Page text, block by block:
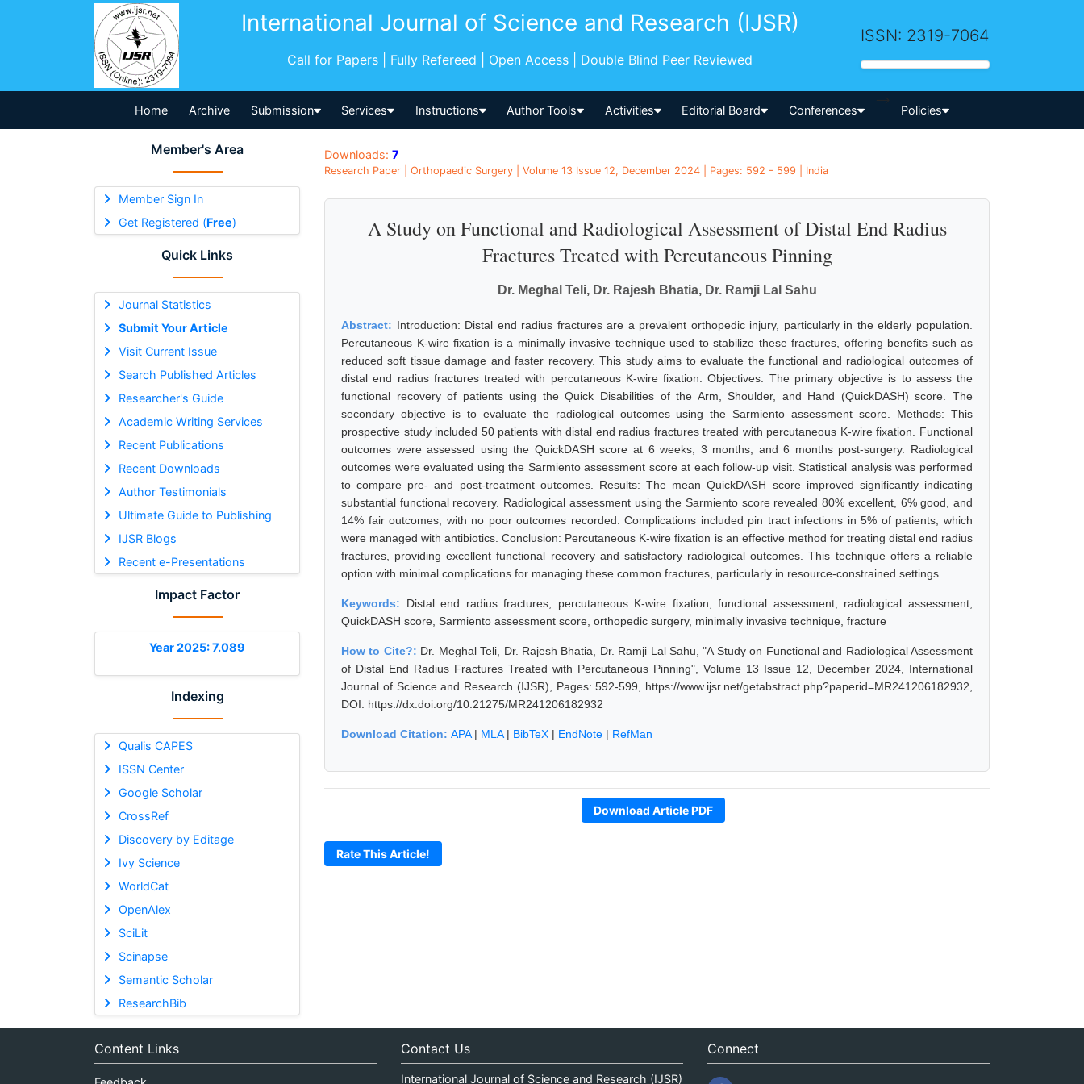
International Journal of Science and Research (IJSR)
Call for Papers | Fully Refereed | Open Access | Double Blind Peer Reviewed
ISSN: 2319-7064
Home Archive Submission Services Instructions Author Tools Activities Editorial Board Conferences
-->
Policies
Member's Area
Member Sign In
Get Registered (Free)
Quick Links
Journal Statistics
Submit Your Article
Visit Current Issue
Search Published Articles
Researcher's Guide
Academic Writing Services
Recent Publications
Recent Downloads
Author Testimonials
Ultimate Guide to Publishing
IJSR Blogs
Recent e-Presentations
Impact Factor
Year 2025: 7.089
Indexing
Qualis CAPES
ISSN Center
Google Scholar
CrossRef
Discovery by Editage
Ivy Science
WorldCat
OpenAlex
SciLit
Scinapse
Semantic Scholar
ResearchBib
Downloads: 7
Research Paper | Orthopaedic Surgery | Volume 13 Issue 12, December 2024 | Pages: 592 - 599 | India
A Study on Functional and Radiological Assessment of Distal End Radius
Fractures Treated with Percutaneous Pinning
Dr. Meghal Teli, Dr. Rajesh Bhatia, Dr. Ramji Lal Sahu
Abstract: Introduction: Distal end radius fractures are a prevalent orthopedic injury, particularly in the elderly population.
Percutaneous K-wire fixation is a minimally invasive technique used to stabilize these fractures, offering benefits such as
reduced soft tissue damage and faster recovery. This study aims to evaluate the functional and radiological outcomes of
distal end radius fractures treated with percutaneous K-wire fixation. Objectives: The primary objective is to assess the
functional recovery of patients using the Quick Disabilities of the Arm, Shoulder, and Hand (QuickDASH) score. The
secondary objective is to evaluate the radiological outcomes using the Sarmiento assessment score. Methods: This
prospective study included 50 patients with distal end radius fractures treated with percutaneous K-wire fixation. Functional
outcomes were assessed using the QuickDASH score at 6 weeks, 3 months, and 6 months post-surgery. Radiological
outcomes were evaluated using the Sarmiento assessment score at each follow-up visit. Statistical analysis was performed
to compare pre- and post-treatment outcomes. Results: The mean QuickDASH score improved significantly indicating
substantial functional recovery. Radiological assessment using the Sarmiento score revealed 80% excellent, 6% good, and
14% fair outcomes, with no poor outcomes recorded. Complications included pin tract infections in 5% of patients, which
were managed with antibiotics. Conclusion: Percutaneous K-wire fixation is an effective method for treating distal end radius
fractures, providing excellent functional recovery and satisfactory radiological outcomes. This technique offers a reliable
option with minimal complications for managing these common fractures, particularly in resource-constrained settings.
Keywords: Distal end radius fractures, percutaneous K-wire fixation, functional assessment, radiological assessment,
QuickDASH score, Sarmiento assessment score, orthopedic surgery, minimally invasive technique, fracture
How to Cite?: Dr. Meghal Teli, Dr. Rajesh Bhatia, Dr. Ramji Lal Sahu, "A Study on Functional and Radiological Assessment
of Distal End Radius Fractures Treated with Percutaneous Pinning", Volume 13 Issue 12, December 2024, International
Journal of Science and Research (IJSR), Pages: 592-599, https://www.ijsr.net/getabstract.php?paperid=MR241206182932,
DOI: https://dx.doi.org/10.21275/MR241206182932
Download Citation: APA| MLA| BibTeX | EndNote | RefMan
Download Article PDF
Rate This Article!
Content Links Contact Us
International Journal of Science and Research (IJSR)
Connect